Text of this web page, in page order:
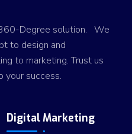
Degree solution. We
to design and
to marketing. Trust us
your success.
Digital Marketing